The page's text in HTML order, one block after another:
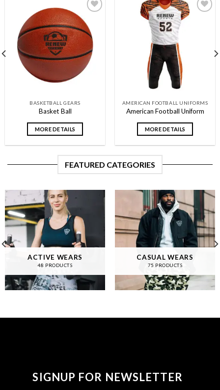
Add to
wishlist
BASKETBALL GEARS
Basket Ball
MORE DETAILS
AMERICAN FOOTBALL UNIFORMS
American Football Uniform
MORE DETAILS
FEATURED CATEGORIES
ACTIVE WEARS
48 PRODUCTS
CASUAL WEARS
75 PRODUCTS
SIGNUP FOR NEWSLETTER